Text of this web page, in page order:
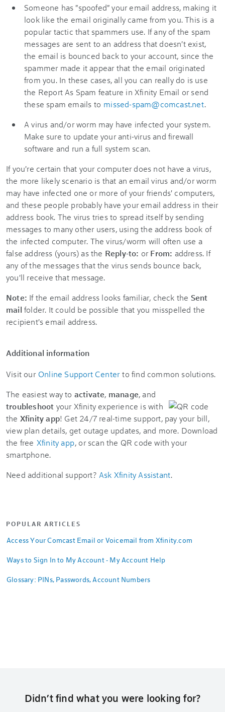
Someone has "spoofed" your email address, making it
look like the email originally came from you. This is a
popular tactic that spammers use. If any of the spam
messages are sent to an address that doesn't exist,
the email is bounced back to your account, since the
spammer made it appear that the email originated
from you. In these cases, all you can really do is use
the Report As Spam feature in Xfinity Email or send
these spam emails to missed-spam@comcast.net.
A virus and/or worm may have infected your system.
Make sure to update your anti-virus and firewall
software and run a full system scan.
If you're certain that your computer does not have a virus,
the more likely scenario is that an email virus and/or worm
may have infected one or more of your friends' computers,
and these people probably have your email address in their
address book. The virus tries to spread itself by sending
messages to many other users, using the address book of
the infected computer. The virus/worm will often use a
false address (yours) as the Reply-to: orFrom: address. If
any of the messages that the virus sends bounce back,
you'll receive that message.
Note: If the email address looks familiar, check the Sent
mail folder. It could be possible that you misspelled the
recipient's email address.
Additional information
Visit our Online Support Center to find common solutions.
The easiest way to activate, manage, and
troubleshoot your Xfinity experience is with
the Xfinity app! Get 24/7 real-time support, pay your bill,
view plan details, get outage updates, and more. Download
the free Xfinity app, or scan the QR code with your
smartphone.
Need additional support? Ask Xfinity Assistant.
POPULAR ARTICLES
Access Your Comcast Email or Voicemail from Xfinity.com
Ways to Sign In to My Account - My Account Help
Glossary: PINs, Passwords, Account Numbers
Didn’t find what you were looking for?